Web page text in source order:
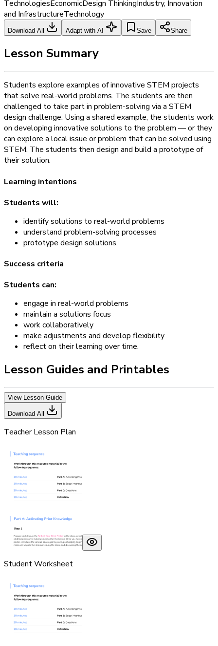
TechnologiesEconomicDesign ThinkingIndustry, Innovation
and InfrastructureTechnology
Download All Adapt with AI Save Share
Lesson Summary
Students explore examples of innovative STEM projects
that solve real-world problems. The students are then
challenged to take part in problem-solving via a STEM
design challenge. Using a shared example, the students work
on developing innovative solutions to the problem — or they
can explore a local issue or problem that can be solved using
STEM. The students then design and build a prototype of
their solution.
Learning intentions
Students will:
identify solutions to real-world problems
understand problem-solving processes
prototype design solutions.
Success criteria
Students can:
engage in real-world problems
maintain a solutions focus
work collaboratively
make adjustments and develop flexibility
reflect on their learning over time.
Lesson Guides and Printables
View Lesson Guide
Download All
Teacher Lesson Plan
Student Worksheet